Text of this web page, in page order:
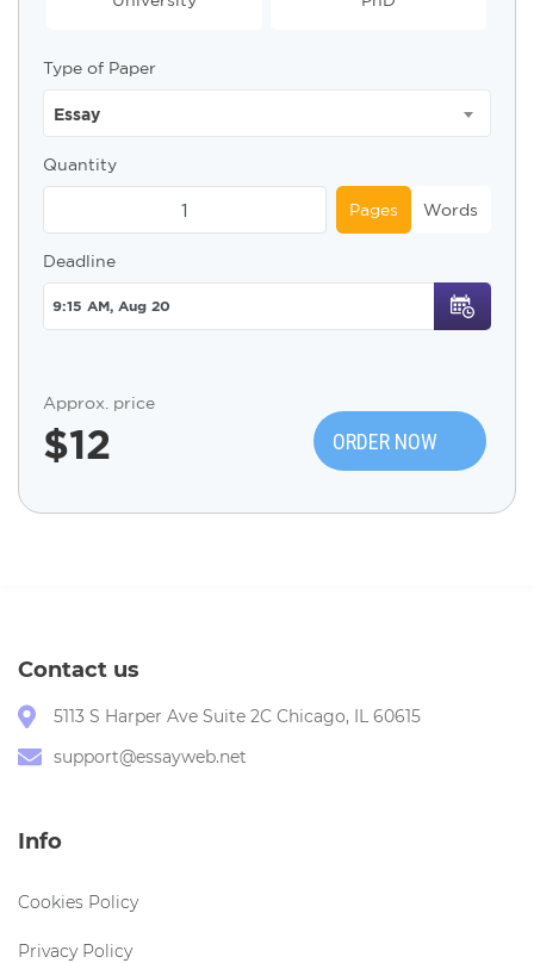
Type of Paper
Essay
Quantity
Pages Words
Deadline
Approx. price
$12 ORDER NOW
Contact us
5113 S Harper Ave Suite 2C Chicago, IL 60615
support@essayweb.net
Info
Cookies Policy
Privacy Policy